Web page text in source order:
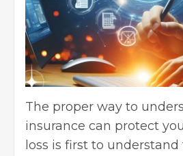
The proper way to
insurance can protect
loss is first to